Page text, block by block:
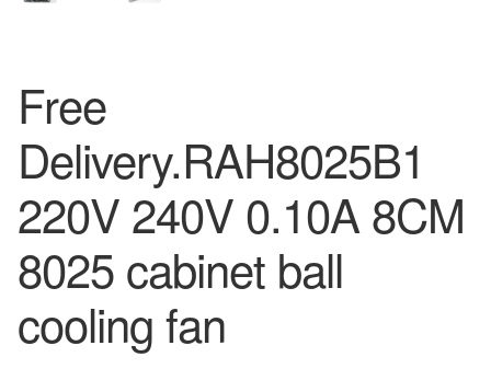
Free
Delivery.RAH8025B1
220V 240V 0.10A 8CM
8025 cabinet ball
cooling fan